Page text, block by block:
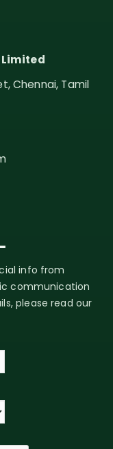
Chennai, Tamil
info from
communication
please read our